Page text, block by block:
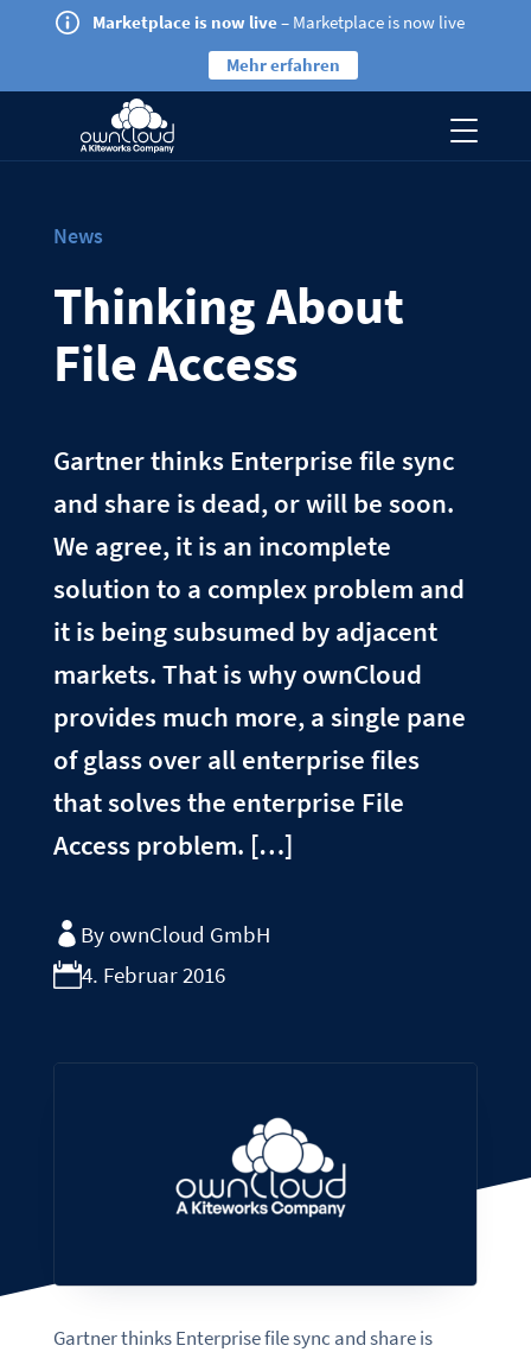
Marketplace is now live– Marketplace is now live
Mehr erfahren
News
Thinking About
File Access
Gartner thinks Enterprise file sync
and share is dead, or will be soon.
We agree, it is an incomplete
solution to a complex problem and
it is being subsumed by adjacent
markets. That is why ownCloud
provides much more, a single pane
of glass over all enterprise files
that solves the enterprise File
Access problem. […]
By ownCloud GmbH
4. Februar 2016
Gartner thinks Enterprise file sync and share is